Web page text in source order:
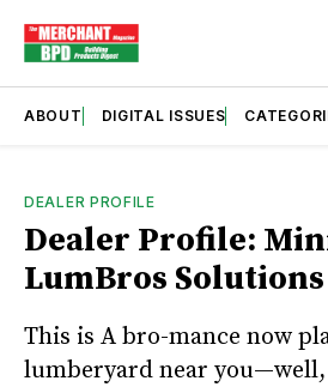
ABOUT DIGITAL ISSUES
DEALER PROFILE
Dealer Profile:
LumBros Solutions
This is A bro-mance now
lumberyard near